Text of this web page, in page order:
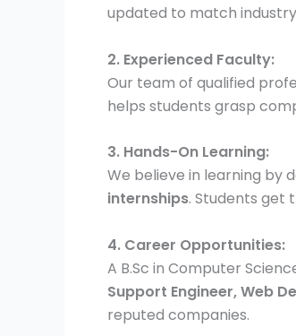
updated to match
2. Experienced Faculty:
Our team of qualified
helps students grasp
3. Hands-On Learning:
We believe in learning by
internships. Students get
4. Career Opportunities:
A B.Sc in Computer
Support Engineer, Web
reputed companies.